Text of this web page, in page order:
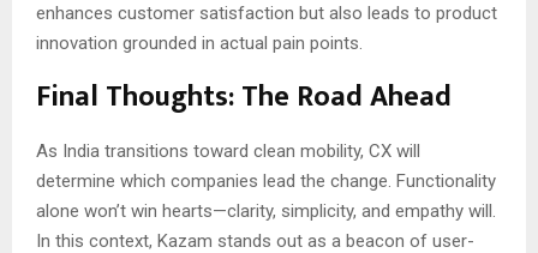
enhances customer satisfaction but also leads to product
innovation grounded in actual pain points.
Final Thoughts: The Road Ahead
As India transitions toward clean mobility, CX will
determine which companies lead the change. Functionality
alone won’t win hearts—clarity, simplicity, and empathy will.
In this context, Kazam stands out as a beacon of user-